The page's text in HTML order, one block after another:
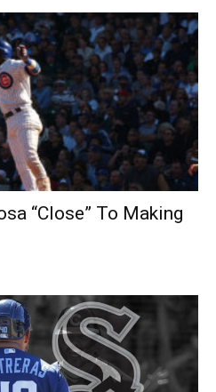
“Close” To Making